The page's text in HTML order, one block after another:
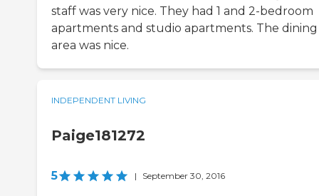
staff was very nice. They had 1 and 2-bedroom
apartments and studio apartments. The dining
area was nice.
INDEPENDENT LIVING
Paige181272
5 | September 30, 2016